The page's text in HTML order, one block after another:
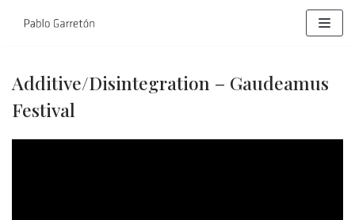
Skip
Additive/Disintegration – Gaudeamus
Festival